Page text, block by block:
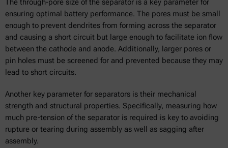
The through-pore size of the separator is a key parameter for
ensuring optimal battery performance. The pores must be small
enough to prevent dendrites from forming across the separator
and causing a short circuit but large enough to facilitate ion flow
between the cathode and anode. Additionally, larger pores or
pin holes must be screened for and prevented because they may
lead to short circuits.
Another key parameter for separators is their mechanical
strength and structural properties. Specifically, measuring how
much pre-tension of the separator is required is key to avoiding
rupture or tearing during assembly as well as sagging after
assembly.